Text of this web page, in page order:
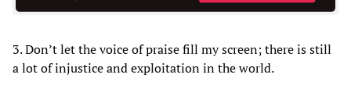
3. Don’t let the voice of praise fill my screen; there is still
a lot of injustice and exploitation in the world.